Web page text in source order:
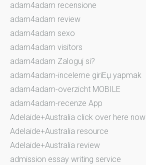
adam4adam recensione
adam4adam review
adam4adam sexo
adam4adam visitors
adam4adam Zaloguj si?
adam4adam-inceleme giriЕџ yapmak
adam4adam-overzicht MOBILE
adam4adam-recenze App
Adelaide+Australia click over here now
Adelaide+Australia resource
Adelaide+Australia review
admission essay writing service